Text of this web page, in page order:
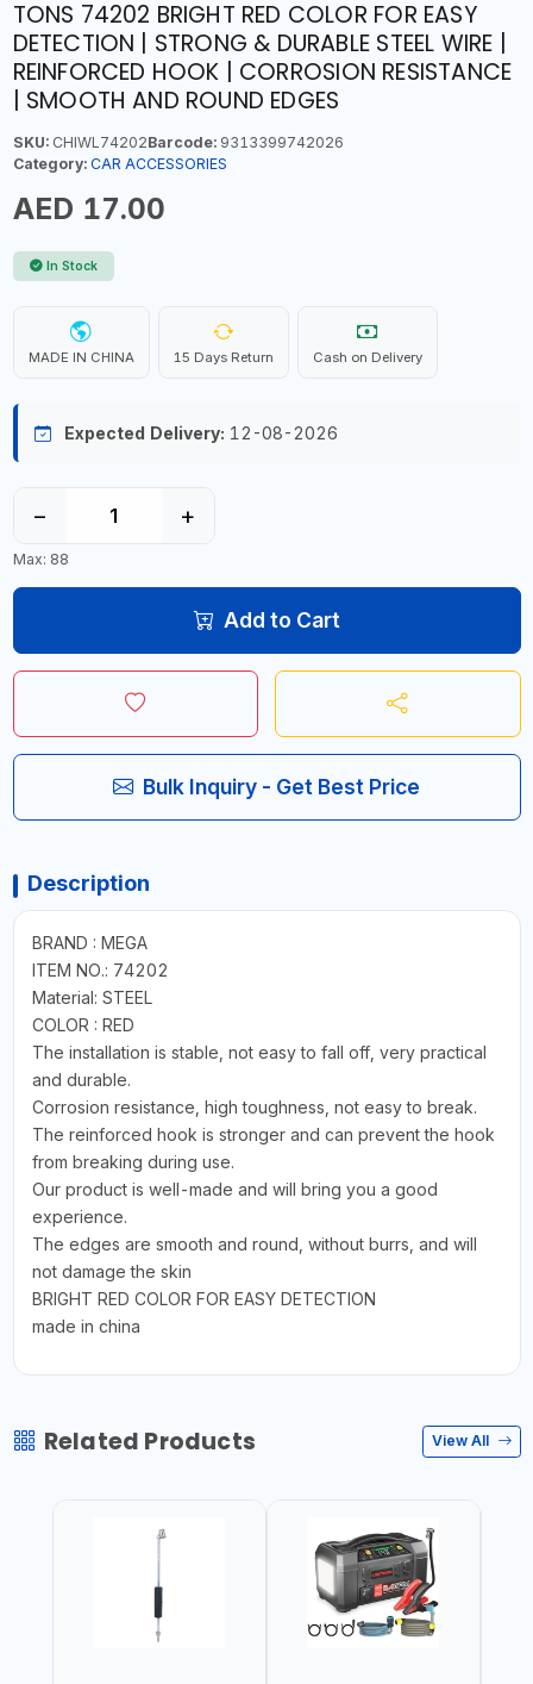
TONS 74202 BRIGHT RED COLOR FOR EASY
DETECTION | STRONG & DURABLE STEEL WIRE |
REINFORCED HOOK | CORROSION RESISTANCE
| SMOOTH AND ROUND EDGES
SKU:CHIWL74202Barcode:9313399742026
Category: CAR ACCESSORIES
AED 17.00
In Stock
MADE IN CHINA 15 Days Return Cash on Delivery
Expected Delivery: 12-08-2026
− +
Max: 88
Add to Cart
Bulk Inquiry - Get Best Price
Description
BRAND : MEGA
ITEM NO.: 74202
Material: STEEL
COLOR : RED
The installation is stable, not easy to fall off, very practical
and durable.
Corrosion resistance, high toughness, not easy to break.
The reinforced hook is stronger and can prevent the hook
from breaking during use.
Our product is well-made and will bring you a good
experience.
The edges are smooth and round, without burrs, and will
not damage the skin
BRIGHT RED COLOR FOR EASY DETECTION
made in china
Related Products View All